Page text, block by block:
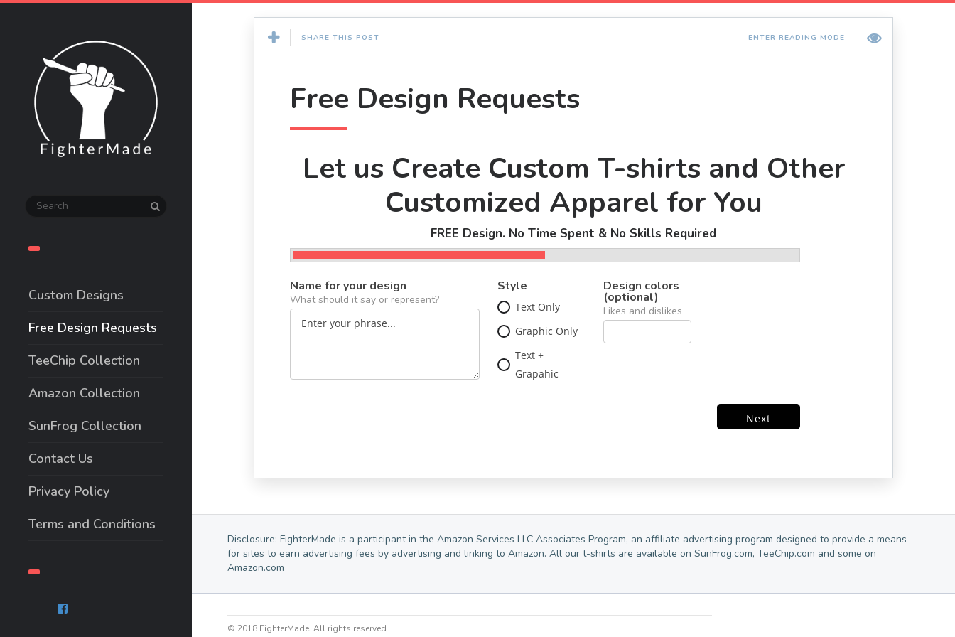
Custom Designs
Free Design Requests
TeeChip Collection
Amazon Collection
SunFrog Collection
Contact Us
Privacy Policy
Terms and Conditions
SHARE THIS POST ENTER READING MODE
Free Design Requests
Let us Create Custom T-shirts and Other
Customized Apparel for You
FREE Design. No Time Spent & No Skills Required
Name for your design
What should it say or represent?
Style
Text Only
Graphic Only
Text +
Grapahic
Design colors
(optional)
Likes and dislikes
Next
Disclosure: FighterMade is a participant in the Amazon Services LLC Associates Program, an affiliate advertising program designed to provide a means
for sites to earn advertising fees by advertising and linking to Amazon. All our t-shirts are available on SunFrog.com, TeeChip.com and some on
Amazon.com
© 2018 FighterMade. All rights reserved.